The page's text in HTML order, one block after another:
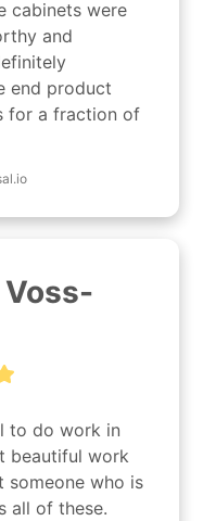
cabinets were
and
end product
for a fraction of
Voss-
to do work in
beautiful work
someone who is
all of these.